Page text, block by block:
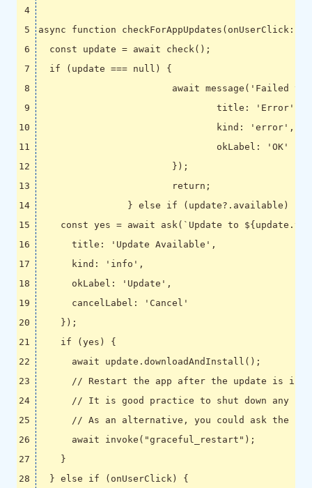
async function checkForAppUpdates ( onUserClick :
const
update = await check ();
if
( update === null )
{
await message ( 'Failed to
title : 'Error'
kind : 'error' ,
okLabel :
'OK'
});
return ;
} else if ( update? . available )
const yes = await ask ( `Update to ${update .
title : 'Update Available' ,
kind : 'info' ,
okLabel : 'Update' ,
cancelLabel :
'Cancel'
});
if
(yes )
{
await
update . downloadAndInstall ();
await invoke ( "graceful_restart" );
}
} else if ( onUserClick )
{